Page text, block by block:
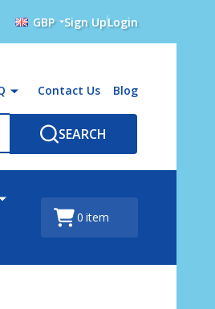
GBP Sign UpLogin
Contact Us Blog
SEARCH
0 item